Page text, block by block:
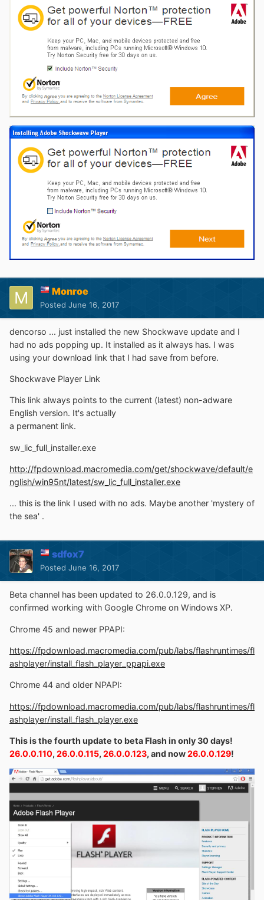
Monroe
Posted June 16, 2017
dencorso ... just installed the new Shockwave update and I
had no ads popping up. It installed as it always has. I was
using your download link that I had save from before.
Shockwave Player Link
This link always points to the current (latest) non-adware
English version. It's actually
a permanent link.
sw_lic_full_installer.exe
http://fpdownload.macromedia.com/get/shockwave/default/e
nglish/win95nt/latest/sw_lic_full_installer.exe
... this is the link I used with no ads. Maybe another 'mystery of
the sea' .
sdfox7
Posted June 16, 2017
Beta channel has been updated to 26.0.0.129, and is
confirmed working with Google Chrome on Windows XP.
Chrome 45 and newer PPAPI:
https://fpdownload.macromedia.com/pub/labs/flashruntimes/fl
ashplayer/install_flash_player_ppapi.exe
Chrome 44 and older NPAPI:
https://fpdownload.macromedia.com/pub/labs/flashruntimes/fl
ashplayer/install_flash_player.exe
This is the fourth update to beta Flash in only 30 days!
26.0.0.110, 26.0.0.115, 26.0.0.123, and now26.0.0.129!